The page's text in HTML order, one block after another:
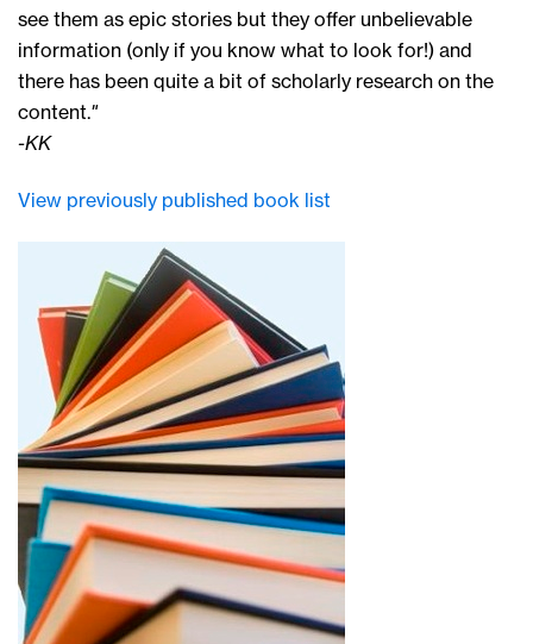
see them as epic stories but they offer unbelievable
information (only if you know what to look for!) and
there has been quite a bit of scholarly research on the
content."
-KK
View previously published book list